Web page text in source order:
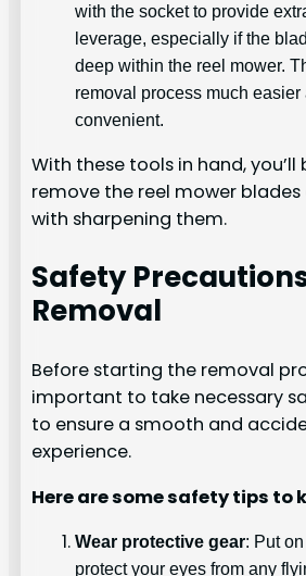
with the socket to provide
leverage, especially if the
deep within the reel mower.
removal process much easier
convenient.
With these tools in hand, you’ll
remove the reel mower
with sharpening them.
Safety
Removal
Before starting the removal
important to take necessary
to ensure a smooth and
experience.
Here are some safety tips to
Wear protective gear: Put
protect your eyes from any